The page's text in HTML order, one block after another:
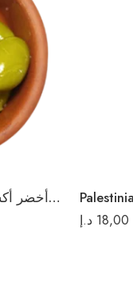
Green Olives Extra 500gm زيتون أخضر أكسترا
18,00 د.إ